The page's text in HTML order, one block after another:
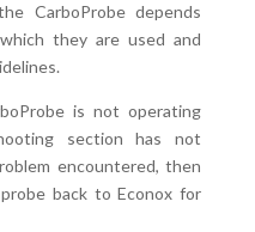
CarboProbe depends
they are used and
is not operating
section has not
encountered, then
back to Econox for